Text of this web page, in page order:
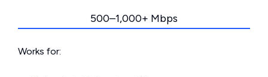
500–1,000+ Mbps
Works for: